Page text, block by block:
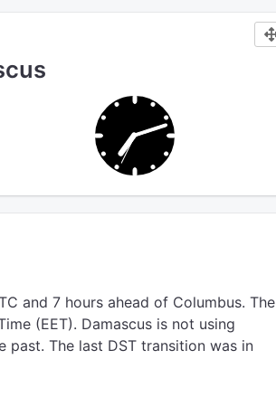
and 7 hours ahead of Columbus. The
(EET). Damascus is not using
past. The last DST transition was in